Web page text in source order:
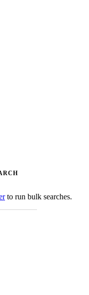
to run bulk searches.